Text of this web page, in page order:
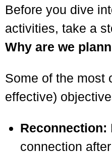
Before you dive
activities, take a
Why are we
Some of the most
effective)
Reconnection:
connection